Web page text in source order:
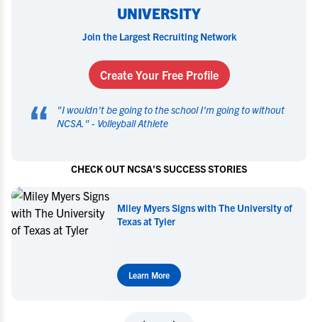
UNIVERSITY
Join the Largest Recruiting Network
Create Your Free Profile
“ "I wouldn't be going to the school I'm going to without
NCSA. " - Volleyball Athlete
CHECK OUT NCSA'S SUCCESS STORIES
Miley Myers Signs with The University of
Texas at Tyler
Learn More